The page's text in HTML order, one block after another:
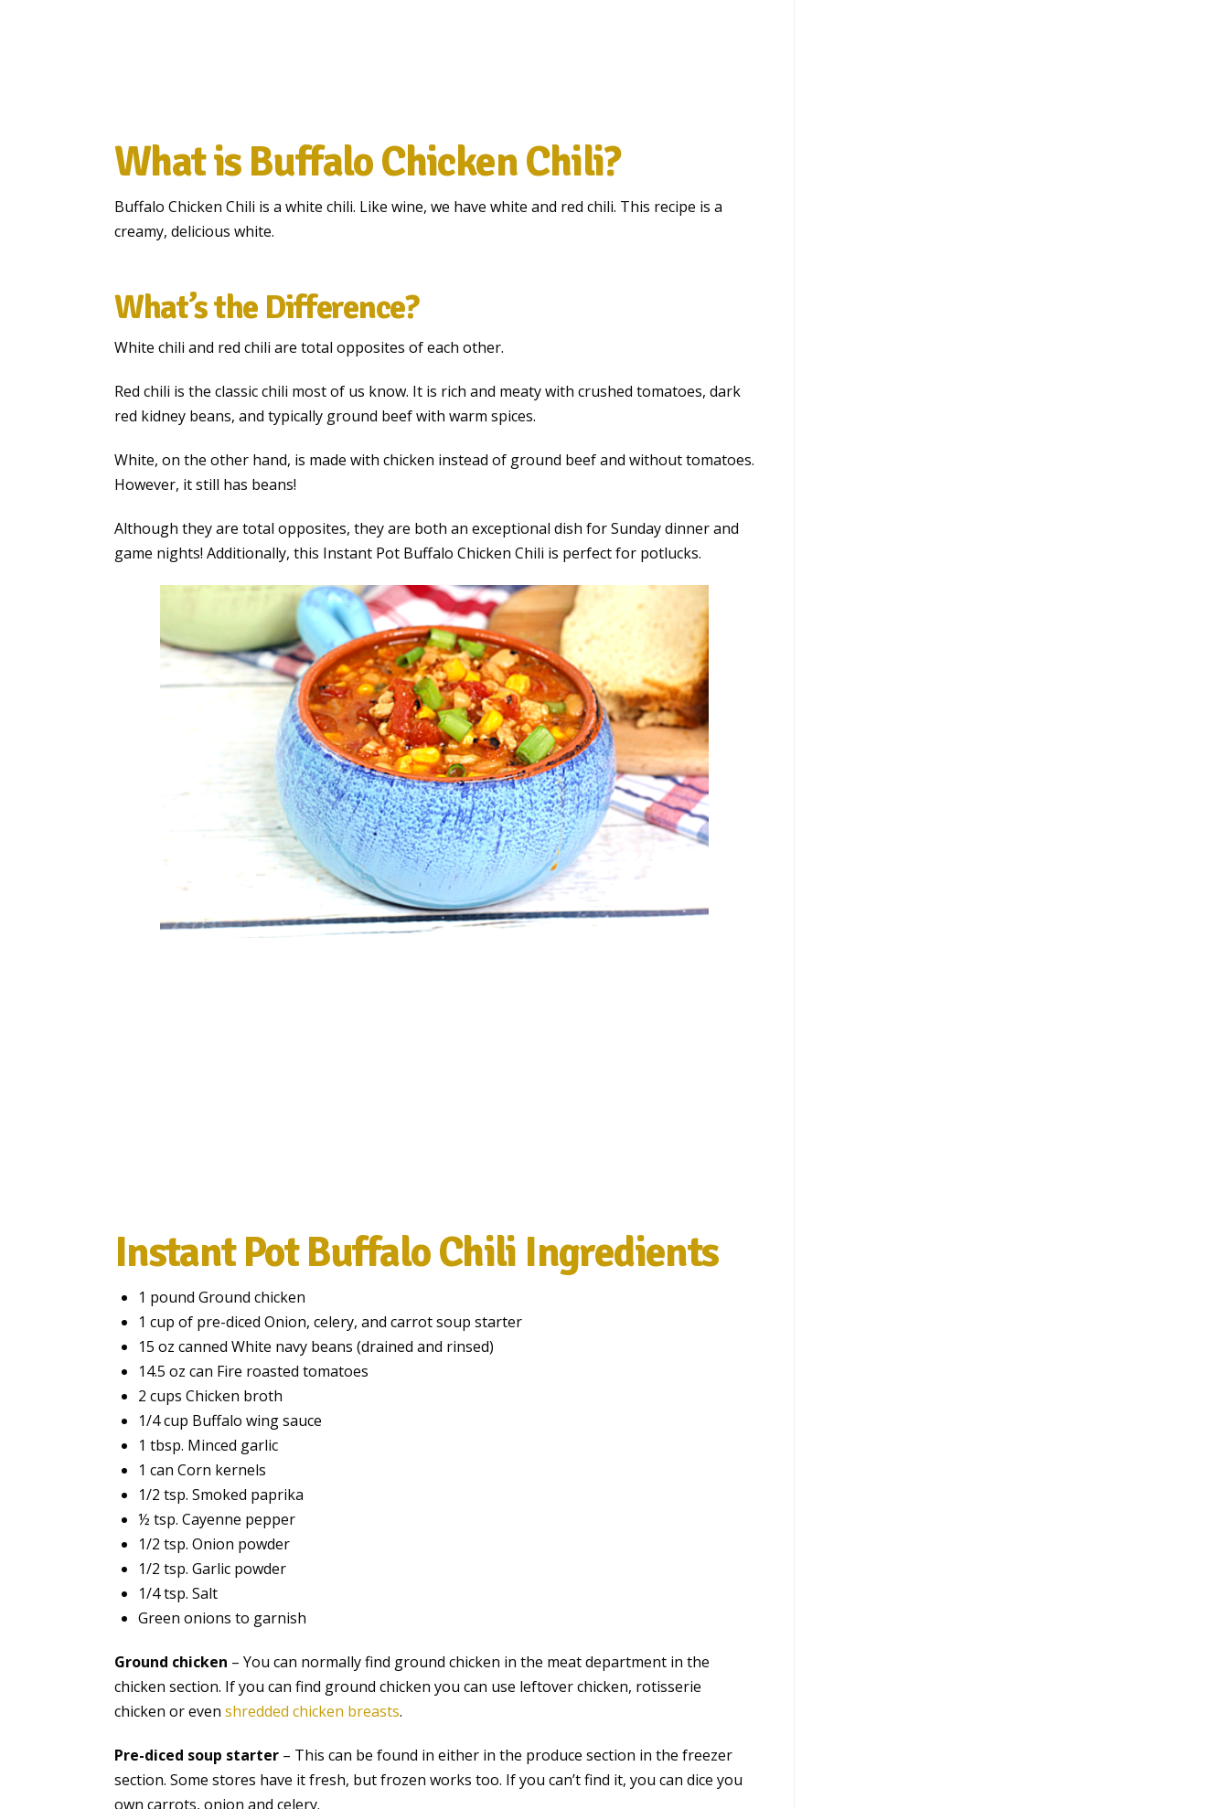
What is Buffalo Chicken Chili?
Buffalo Chicken Chili is a white chili. Like wine, we have white and red chili. This recipe is a
creamy, delicious white.
What’s the Difference?
White chili and red chili are total opposites of each other.
Red chili is the classic chili most of us know. It is rich and meaty with crushed tomatoes, dark
red kidney beans, and typically ground beef with warm spices.
White, on the other hand, is made with chicken instead of ground beef and without tomatoes.
However, it still has beans!
Although they are total opposites, they are both an exceptional dish for Sunday dinner and
game nights! Additionally, this Instant Pot Buffalo Chicken Chili is perfect for potlucks.
Instant Pot Buffalo Chili Ingredients
1 pound Ground chicken
1 cup of pre-diced Onion, celery, and carrot soup starter
15 oz canned White navy beans (drained and rinsed)
14.5 oz can Fire roasted tomatoes
2 cups Chicken broth
1/4 cup Buffalo wing sauce
1 tbsp. Minced garlic
1 can Corn kernels
1/2 tsp. Smoked paprika
½ tsp. Cayenne pepper
1/2 tsp. Onion powder
1/2 tsp. Garlic powder
1/4 tsp. Salt
Green onions to garnish
Ground chicken – You can normally find ground chicken in the meat department in the
chicken section. If you can find ground chicken you can use leftover chicken, rotisserie
chicken or even shredded chicken breasts.
Pre-diced soup starter– This can be found in either in the produce section in the freezer
section. Some stores have it fresh, but frozen works too. If you can’t find it, you can dice you
own carrots, onion and celery.